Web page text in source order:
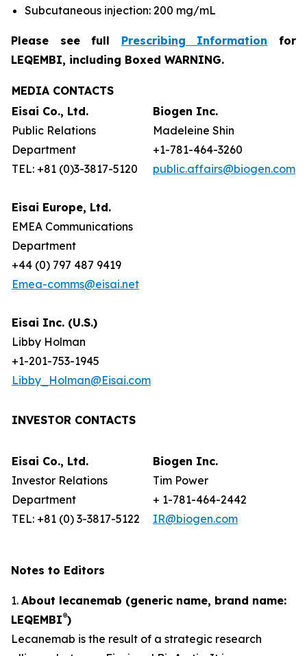
Subcutaneous injection: 200 mg/mL
Please see full Prescribing Information for
LEQEMBI, including Boxed WARNING.
MEDIA CONTACTS
Eisai Co., Ltd.
Public Relations
Department
TEL: +81 (0)3-3817-5120
Eisai Europe, Ltd.
EMEA Communications
Department
+44 (0) 797 487 9419
Emea-comms@eisai.net
Eisai Inc. (U.S.)
Libby Holman
+1-201-753-1945
Libby_Holman@Eisai.com
Biogen Inc.
Madeleine Shin
+1-781-464-3260
public.affairs@biogen.com
INVESTOR CONTACTS
Eisai Co., Ltd.
Investor Relations
Department
TEL: +81 (0) 3-3817-5122
Biogen Inc.
Tim Power
+ 1-781-464-2442
IR@biogen.com
Notes to Editors
1. About lecanemab (generic name, brand name:
LEQEMBI®)
Lecanemab is the result of a strategic research